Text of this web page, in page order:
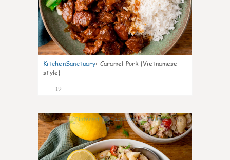
KitchenSanctuary: Caramel Pork {Vietnamese-
style}
19
10